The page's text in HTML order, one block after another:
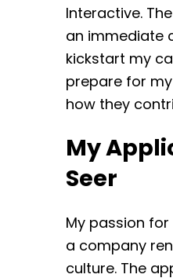
Interactive.
an immediate
kickstart my
prepare for
how they
My
Seer
My passion for
a company
culture. The